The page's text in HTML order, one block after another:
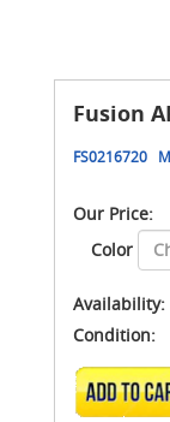
Fusion
FS0216720
Our Price:
Color
Availability:
Condition:
ADD